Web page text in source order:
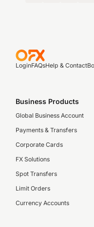
LoginFAQsHelp & Contact
Business Products
Global Business Account
Payments & Transfers
Corporate Cards
FX Solutions
Spot Transfers
Limit Orders
Currency Accounts